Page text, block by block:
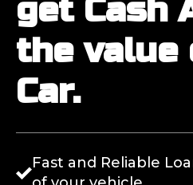
get Cash
the value
Car.
Fast and Reliable